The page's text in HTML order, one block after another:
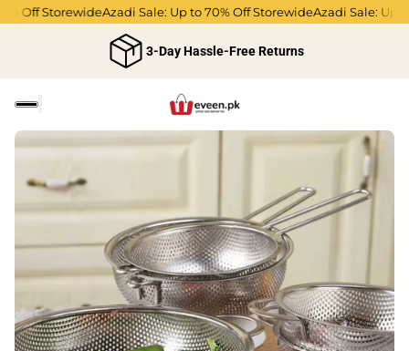
Off StorewideAzadi Sale: Up to 70% Off StorewideAzadi Sale: Up to
3-Day Hassle-Free Returns